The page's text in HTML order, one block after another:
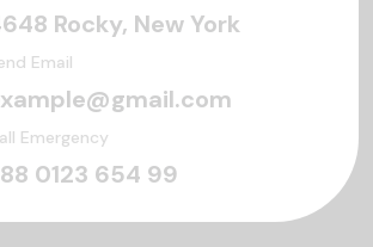
Rocky, New York
Email
Emergency
0123 654 99